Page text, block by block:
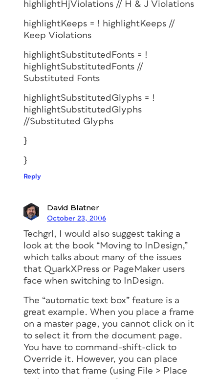
highlightHjViolations // H & J Violations
highlightKeeps = ! highlightKeeps //
Keep Violations
highlightSubstitutedFonts = !
highlightSubstitutedFonts //
Substituted Fonts
highlightSubstitutedGlyphs = !
highlightSubstitutedGlyphs
//Substituted Glyphs
}
}
Reply
David Blatner
October 23, 2006
Techgrl, I would also suggest taking a
look at the book “Moving to InDesign,”
which talks about many of the issues
that QuarkXPress or PageMaker users
face when switching to InDesign.
The “automatic text box” feature is a
great example. When you place a frame
on a master page, you cannot click on it
to select it from the document page.
You have to command-shift-click to
Override it. However, you can place
text into that frame (using File > Place